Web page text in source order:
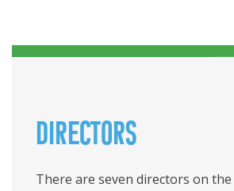
Directors
There are seven directors on